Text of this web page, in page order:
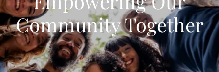
Community Together